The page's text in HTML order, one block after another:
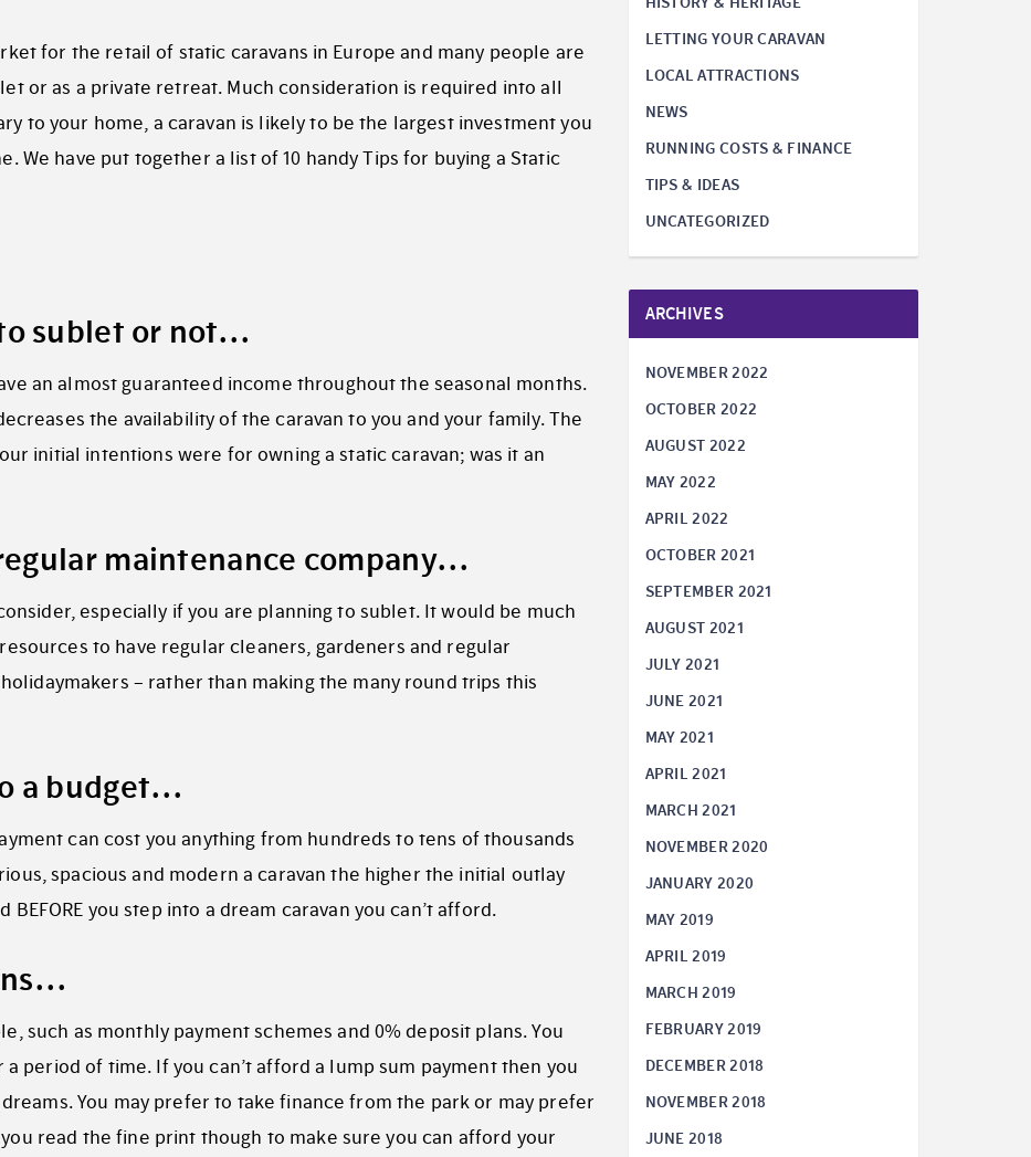
for the retail of static caravans in Europe and many people are
or as a private retreat. Much consideration is required into all
to your home, a caravan is likely to be the largest investment you
We have put together a list of 10 handy Tips for buying a Static
sublet or not…
an almost guaranteed income throughout the seasonal months.
the availability of the caravan to you and your family. The
initial intentions were for owning a static caravan; was it an
maintenance company…
especially if you are planning to sublet. It would be much
to have regular cleaners, gardeners and regular
– rather than making the many round trips this
a budget…
can cost you anything from hundreds to tens of thousands
spacious and modern a caravan the higher the initial outlay
you step into a dream caravan you can’t afford.
such as monthly payment schemes and 0% deposit plans. You
period of time. If you can’t afford a lump sum payment then you
You may prefer to take finance from the park or may prefer
read the fine print though to make sure you can afford your
LETTING YOUR CARAVAN
LOCAL ATTRACTIONS
NEWS
RUNNING COSTS & FINANCE
TIPS & IDEAS
UNCATEGORIZED
ARCHIVES
NOVEMBER 2022
OCTOBER 2022
AUGUST 2022
MAY 2022
APRIL 2022
OCTOBER 2021
SEPTEMBER 2021
AUGUST 2021
JULY 2021
JUNE 2021
MAY 2021
APRIL 2021
MARCH 2021
NOVEMBER 2020
JANUARY 2020
MAY 2019
APRIL 2019
MARCH 2019
FEBRUARY 2019
DECEMBER 2018
NOVEMBER 2018
JUNE 2018